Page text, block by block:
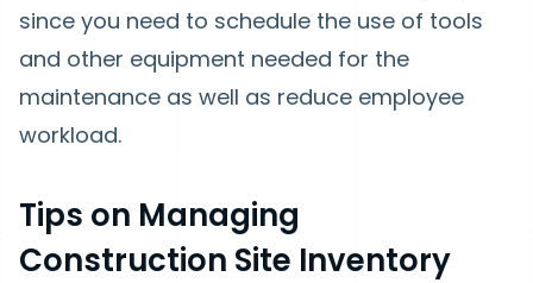
since you need to schedule the use of tools
and other equipment needed for the
maintenance as well as reduce employee
workload.
Tips on Managing
Construction Site Inventory